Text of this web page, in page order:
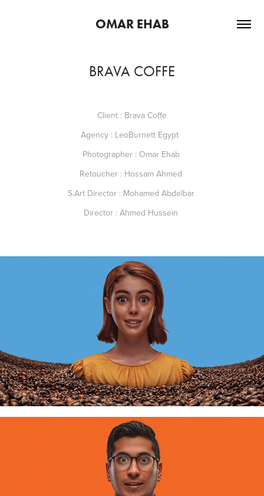
OMAR EHAB
BRAVA COFFE
Client : Brava Coffe
Agency : LeoBurnett Egypt
Photographer : Omar Ehab
Retoucher : Hossam Ahmed
S.Art Director : Mohamed Abdelbar
Director : Ahmed Hussein